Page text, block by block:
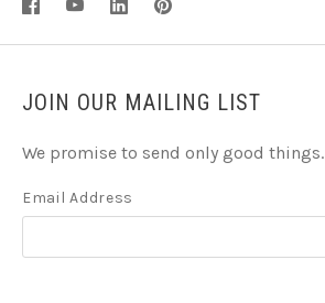
JOIN OUR MAILING LIST
We promise to send only good things.
Email Address